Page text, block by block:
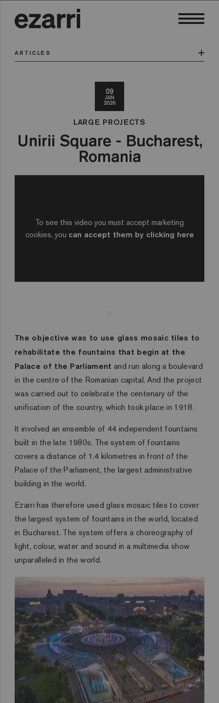
ARTICLES
09
JAN
2020
LARGE PROJECTS
Unirii Square - Bucharest,
Romania
To see this video you must accept marketing
cookies, you can accept them by clicking here
The objective was to use glass mosaic tiles to
rehabilitate the fountains that begin at the
Palace of the Parliament and run along a boulevard
in the centre of the Romanian capital. And the project
was carried out to celebrate the centenary of the
unification of the country, which took place in 1918.
It involved an ensemble of 44 independent fountains
built in the late 1980s. The system of fountains
covers a distance of 1.4 kilometres in front of the
Palace of the Parliament, the largest administrative
building in the world.
Ezarri has therefore used glass mosaic tiles to cover
the largest system of fountains in the world, located
in Bucharest. The system offers a choreography of
light, colour, water and sound in a multimedia show
unparalleled in the world.